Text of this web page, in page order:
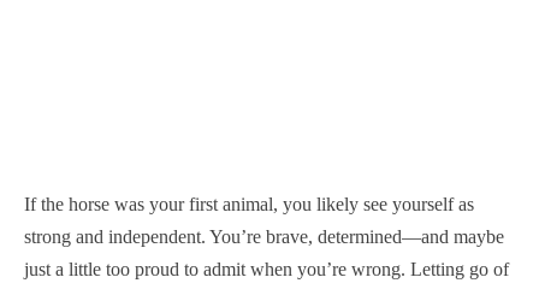
If the horse was your first animal, you likely see yourself as
strong and independent. You’re brave, determined—and maybe
just a little too proud to admit when you’re wrong. Letting go of